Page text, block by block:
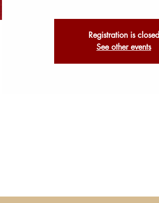
Registration is closed
See other events